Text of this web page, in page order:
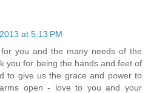
at 5:13 PM
you and the many needs of the
you for being the hands and feet of
to give us the grace and power to
open - love to you and your